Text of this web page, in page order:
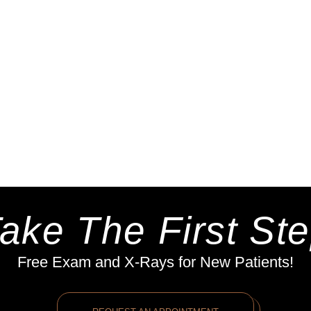
The First
Free Exam and X-Rays for New Patients!